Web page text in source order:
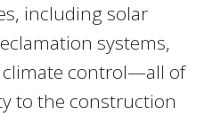
including solar
systems,
control—all of
to the construction